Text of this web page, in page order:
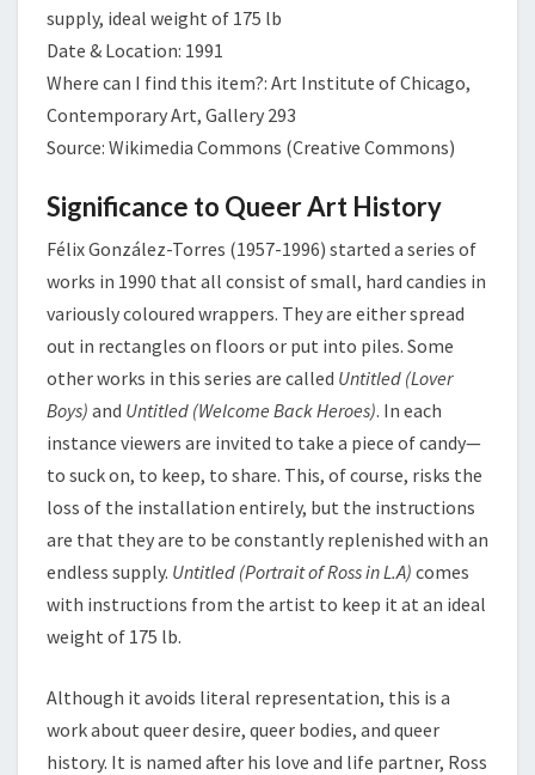
supply, ideal weight of 175 lb
Date & Location: 1991
Where can I find this item?: Art Institute of Chicago,
Contemporary Art, Gallery 293
Source: Wikimedia Commons (Creative Commons)
Significance to Queer Art History
Félix González-Torres (1957-1996) started a series of
works in 1990 that all consist of small, hard candies in
variously coloured wrappers. They are either spread
out in rectangles on floors or put into piles. Some
other works in this series are called Untitled (Lover
Boys) and Untitled (Welcome Back Heroes). In each
instance viewers are invited to take a piece of candy—
to suck on, to keep, to share. This, of course, risks the
loss of the installation entirely, but the instructions
are that they are to be constantly replenished with an
endless supply. Untitled (Portrait of Ross in L.A) comes
with instructions from the artist to keep it at an ideal
weight of 175 lb.
Although it avoids literal representation, this is a
work about queer desire, queer bodies, and queer
history. It is named after his love and life partner, Ross